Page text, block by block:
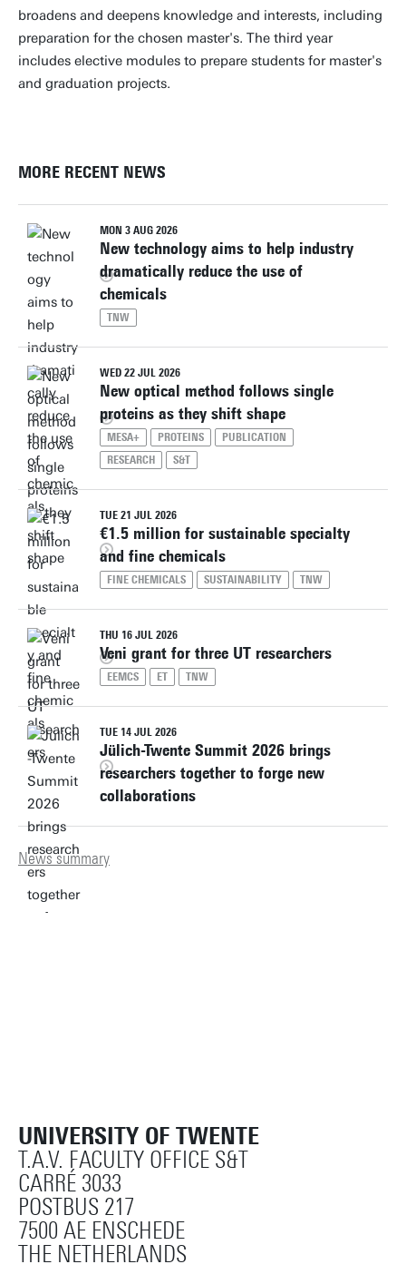
broadens and deepens knowledge and interests, including
preparation for the chosen master's. The third year
includes elective modules to prepare students for master's
and graduation projects.
MORE RECENT NEWS
MON 3 AUG 2026
New technology aims to help industry
dramatically reduce the use of
chemicals
TNW
WED 22 JUL 2026
New optical method follows single
proteins as they shift shape
MESA+ PROTEINS
PUBLICATION
RESEARCH
S&T
TUE 21 JUL 2026
€1.5 million for sustainable specialty
and fine chemicals
FINE CHEMICALS SUSTAINABILITY TNW
THU 16 JUL 2026
Veni grant for three UT researchers
EEMCS ET TNW
TUE 14 JUL 2026
Jülich-Twente Summit 2026 brings
researchers together to forge new
collaborations
News summary
UNIVERSITY OF TWENTE
T.A.V. FACULTY OFFICE S&T
CARRÉ 3033
POSTBUS 217
7500 AE ENSCHEDE
THE NETHERLANDS